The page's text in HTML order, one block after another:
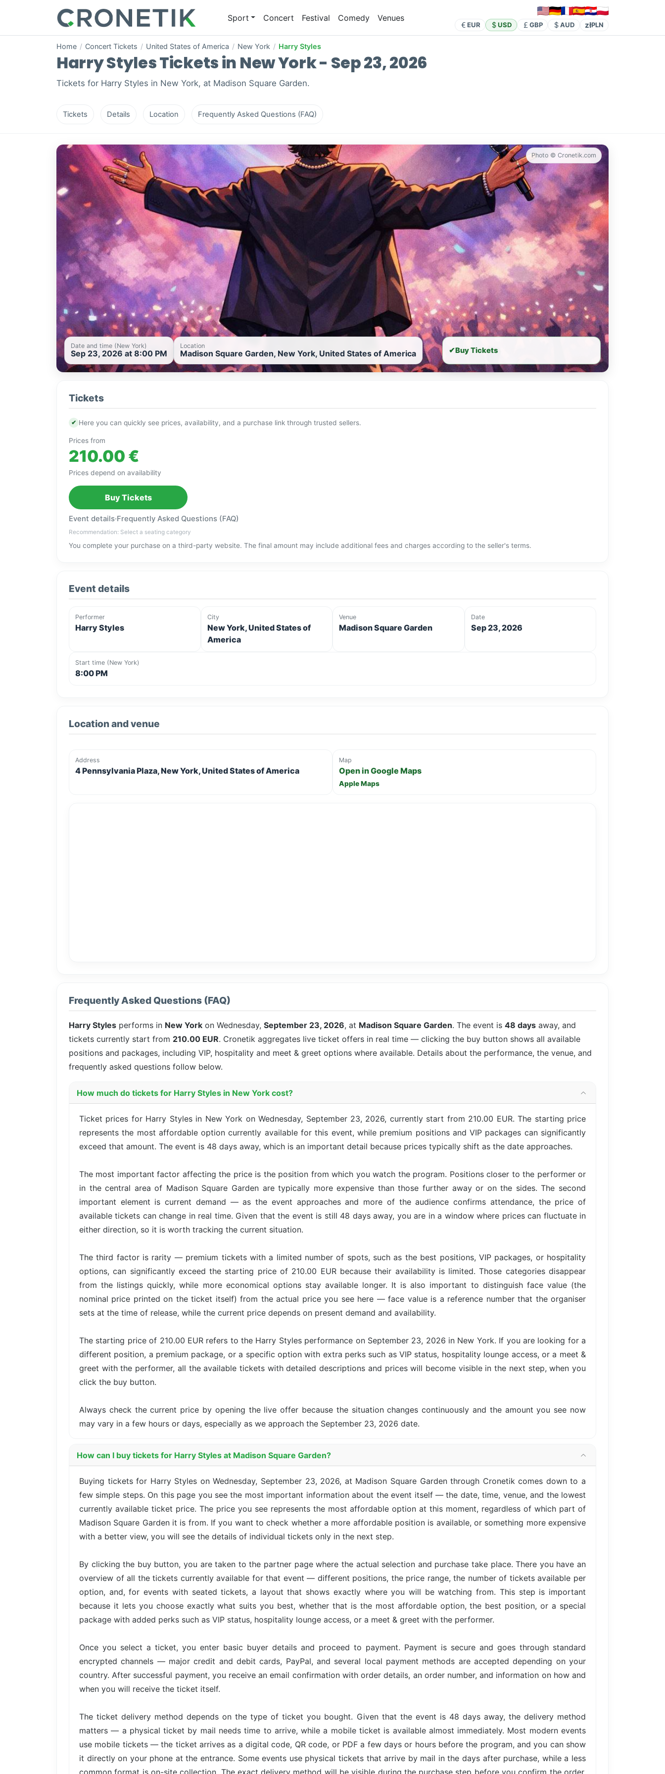
Sport Concert Festival Comedy Venues
EUR USD GBP AUD złPLN
Home / Concert Tickets / United States of America / New York / Harry Styles
Harry Styles Tickets in New York - Sep 23, 2026
Tickets for Harry Styles in New York, at Madison Square Garden.
Tickets Details Location Frequently Asked Questions (FAQ)
Photo © Cronetik.com
Date and time (New York)
Sep 23, 2026 at 8:00 PM
Location
Madison Square Garden, New York, United States of America ✔Buy Tickets
Tickets
✔ Here you can quickly see prices, availability, and a purchase link through trusted sellers.
Prices from
210.00 €
Prices depend on availability
Buy Tickets
Event details·Frequently Asked Questions (FAQ)
Recommendation: Select a seating category
You complete your purchase on a third-party website. The final amount may include additional fees and charges according to the seller's terms.
Event details
Performer
Harry Styles
City
New York, United States of
America
Venue
Madison Square Garden
Date
Sep 23, 2026
Start time (New York)
8:00 PM
Location and venue
Address
4 Pennsylvania Plaza, New York, United States of America
Map
Open in Google Maps
Apple Maps
Frequently Asked Questions (FAQ)
Harry Styles performs in New York on Wednesday, September 23, 2026, at Madison Square Garden. The event is 48 days away, and
tickets currently start from 210.00 EUR. Cronetik aggregates live ticket offers in real time — clicking the buy button shows all available
positions and packages, including VIP, hospitality and meet & greet options where available. Details about the performance, the venue, and
frequently asked questions follow below.
How much do tickets for Harry Styles in New York cost?
Ticket prices for Harry Styles in New York on Wednesday, September 23, 2026, currently start from 210.00 EUR. The starting price
represents the most affordable option currently available for this event, while premium positions and VIP packages can significantly
exceed that amount. The event is 48 days away, which is an important detail because prices typically shift as the date approaches.
The most important factor affecting the price is the position from which you watch the program. Positions closer to the performer or
in the central area of Madison Square Garden are typically more expensive than those further away or on the sides. The second
important element is current demand — as the event approaches and more of the audience confirms attendance, the price of
available tickets can change in real time. Given that the event is still 48 days away, you are in a window where prices can fluctuate in
either direction, so it is worth tracking the current situation.
The third factor is rarity — premium tickets with a limited number of spots, such as the best positions, VIP packages, or hospitality
options, can significantly exceed the starting price of 210.00 EUR because their availability is limited. Those categories disappear
from the listings quickly, while more economical options stay available longer. It is also important to distinguish face value (the
nominal price printed on the ticket itself) from the actual price you see here — face value is a reference number that the organiser
sets at the time of release, while the current price depends on present demand and availability.
The starting price of 210.00 EUR refers to the Harry Styles performance on September 23, 2026 in New York. If you are looking for a
different position, a premium package, or a specific option with extra perks such as VIP status, hospitality lounge access, or a meet &
greet with the performer, all the available tickets with detailed descriptions and prices will become visible in the next step, when you
click the buy button.
Always check the current price by opening the live offer because the situation changes continuously and the amount you see now
may vary in a few hours or days, especially as we approach the September 23, 2026 date.
How can I buy tickets for Harry Styles at Madison Square Garden?
Buying tickets for Harry Styles on Wednesday, September 23, 2026, at Madison Square Garden through Cronetik comes down to a
few simple steps. On this page you see the most important information about the event itself — the date, time, venue, and the lowest
currently available ticket price. The price you see represents the most affordable option at this moment, regardless of which part of
Madison Square Garden it is from. If you want to check whether a more affordable position is available, or something more expensive
with a better view, you will see the details of individual tickets only in the next step.
By clicking the buy button, you are taken to the partner page where the actual selection and purchase take place. There you have an
overview of all the tickets currently available for that event — different positions, the price range, the number of tickets available per
option, and, for events with seated tickets, a layout that shows exactly where you will be watching from. This step is important
because it lets you choose exactly what suits you best, whether that is the most affordable option, the best position, or a special
package with added perks such as VIP status, hospitality lounge access, or a meet & greet with the performer.
Once you select a ticket, you enter basic buyer details and proceed to payment. Payment is secure and goes through standard
encrypted channels — major credit and debit cards, PayPal, and several local payment methods are accepted depending on your
country. After successful payment, you receive an email confirmation with order details, an order number, and information on how and
when you will receive the ticket itself.
The ticket delivery method depends on the type of ticket you bought. Given that the event is 48 days away, the delivery method
matters — a physical ticket by mail needs time to arrive, while a mobile ticket is available almost immediately. Most modern events
use mobile tickets — the ticket arrives as a digital code, QR code, or PDF a few days or hours before the program, and you can show
it directly on your phone at the entrance. Some events use physical tickets that arrive by mail in the days after purchase, while a less